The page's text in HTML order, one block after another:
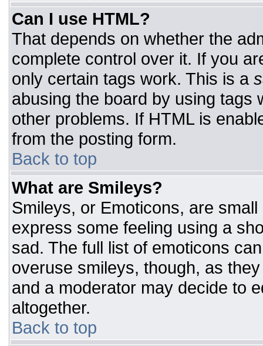
Can I use HTML?
That depends on whether the
complete control over it. If you
only certain tags work. This is a
abusing the board by using tags
other problems. If HTML is
from the posting form.
Back to top
What are Smileys?
Smileys, or Emoticons, are
express some feeling using a
sad. The full list of emoticons
overuse smileys, though, as
and a moderator may decide to
altogether.
Back to top